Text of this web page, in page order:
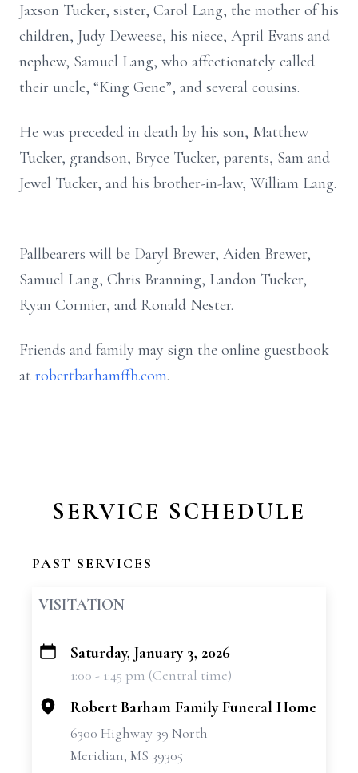
Jaxson Tucker, sister, Carol Lang, the mother of his
children, Judy Deweese, his niece, April Evans and
nephew, Samuel Lang, who affectionately called
their uncle, “King Gene”, and several cousins.
He was preceded in death by his son, Matthew
Tucker, grandson, Bryce Tucker, parents, Sam and
Jewel Tucker, and his brother-in-law, William Lang.
Pallbearers will be Daryl Brewer, Aiden Brewer,
Samuel Lang, Chris Branning, Landon Tucker,
Ryan Cormier, and Ronald Nester.
Friends and family may sign the online guestbook
at robertbarhamffh.com.
SERVICE SCHEDULE
PAST SERVICES
VISITATION
+
Saturday, January 3, 2026
1:00 - 1:45 pm (Central time)
Robert Barham Family Funeral Home
6300 Highway 39 North
Meridian, MS 39305